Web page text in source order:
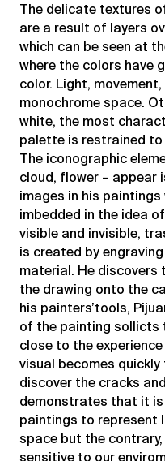
The delicate textures
are a result of layers
which can be seen at
where the colors have
color. Light,
monochrome space.
white, the most
palette is restrained to
The iconographic
cloud, flower – appear
images in his
imbedded in the idea
visible and invisible,
is created by
material. He discovers
the drawing onto the
his painters’tools,
of the painting sollicts
close to the
visual becomes
discover the cracks
demonstrates that it
paintings to represent
space but the
sensitive to our